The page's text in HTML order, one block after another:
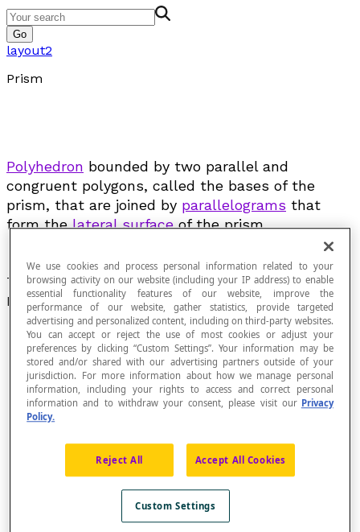
Go
layout2
Prism
Polyhedron bounded by two parallel and
congruent polygons, called the bases of the
prism, that are joined by parallelograms that
form thelateral surfaceof the prism.
The figure below illustrates the different elements of a
prism:
We use cookies and process personal information related to your
browsing activity on our website (including your IP address) to enable
essential functionality features of our website, improve the
performance of our website, gather statistics, provide targeted
advertising and personalized content, including on third-party websites.
You can accept or reject the use of most cookies or adjust your
preferences by clicking “Custom Settings”. Your information may be
stored and/or shared with our advertising partners outside of your
jurisdiction. For more information about how we manage personal
information, including your rights to access and correct personal
information and to withdraw your consent, please visit our Privacy
Policy.
Reject All Accept All Cookies
Custom Settings